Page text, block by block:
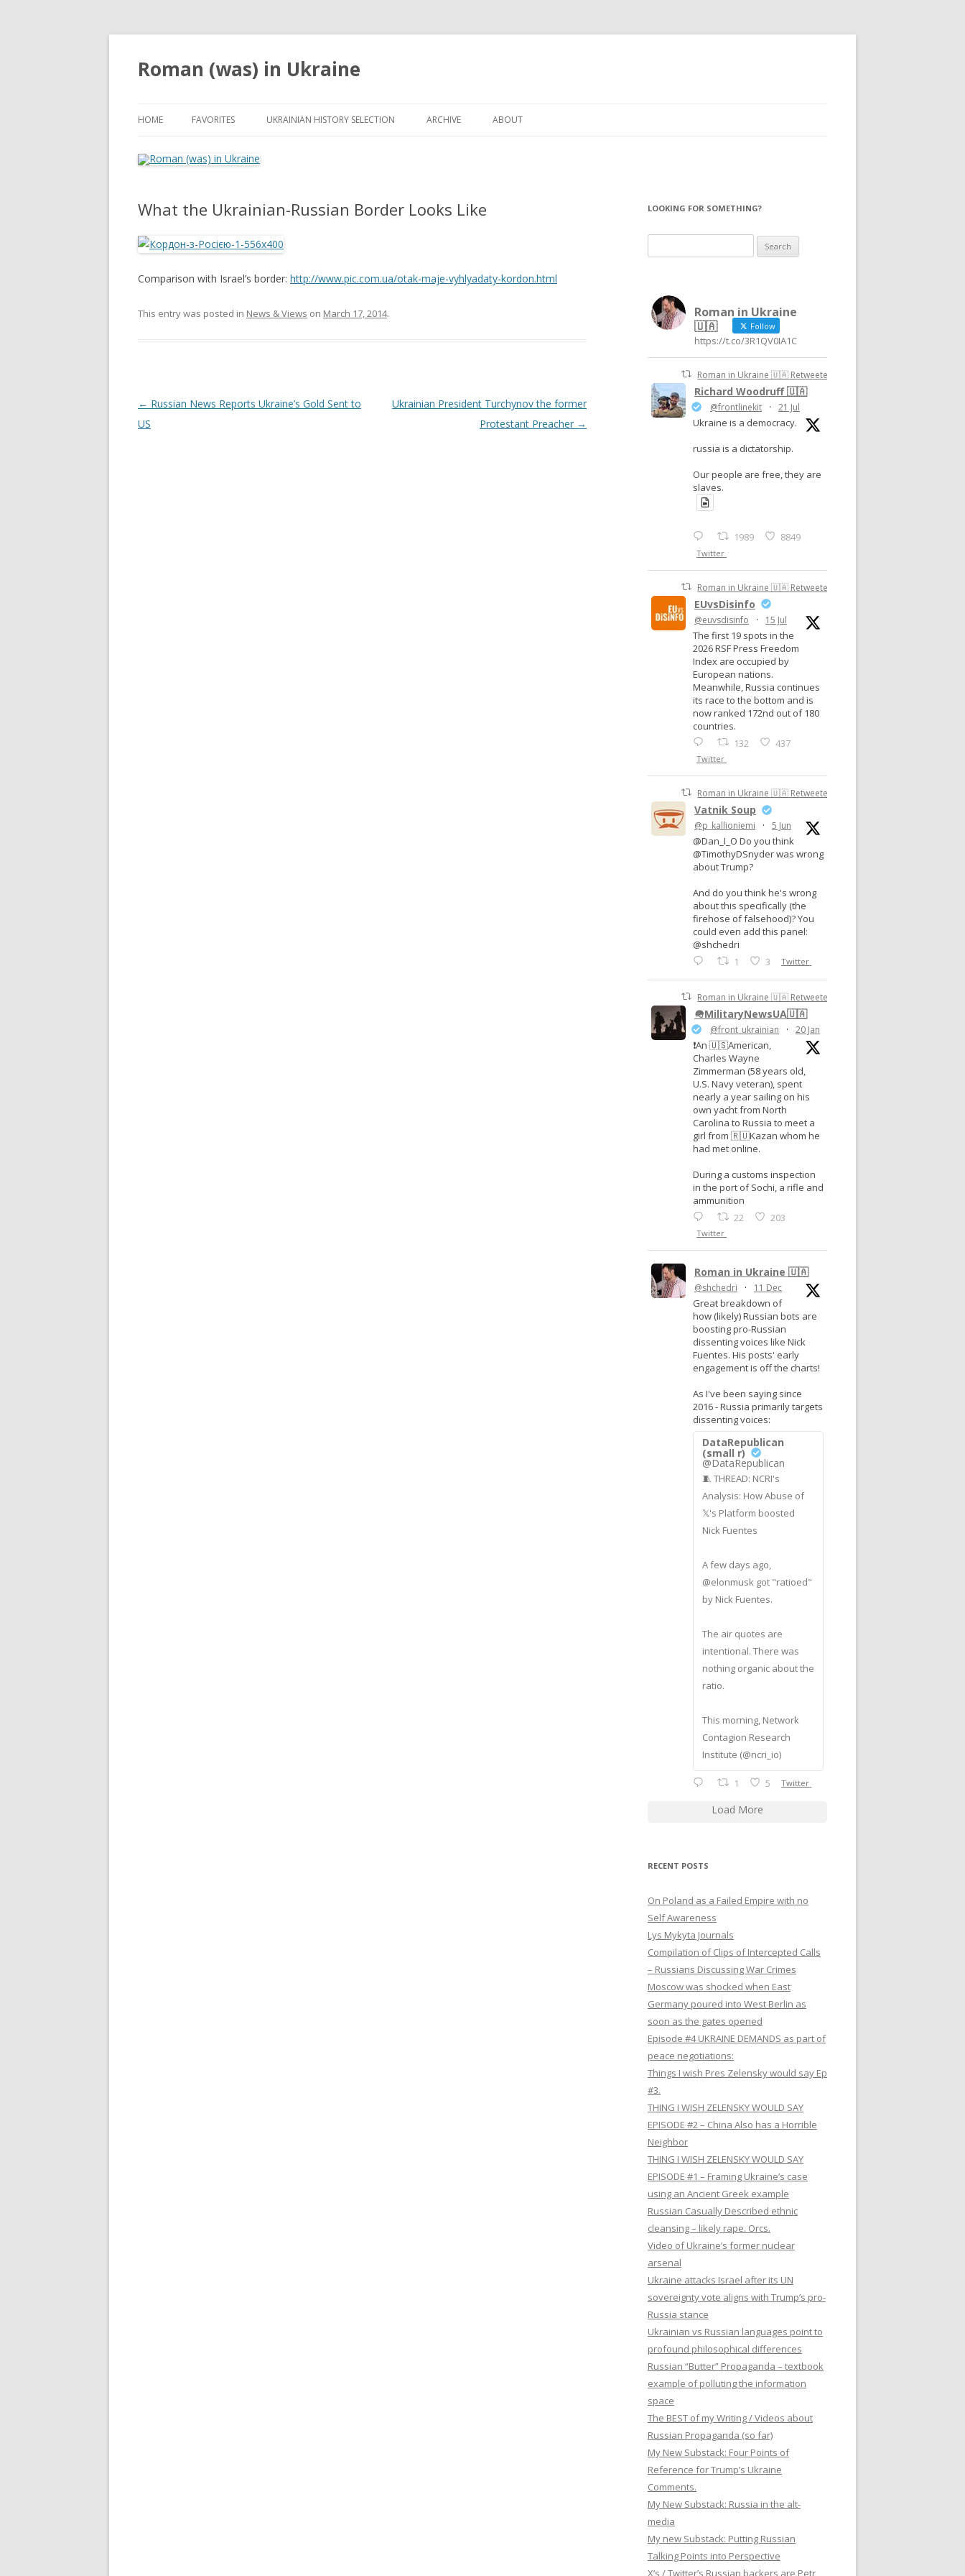
Roman (was) in Ukraine
HOME FAVORITES UKRAINIAN HISTORY SELECTION ARCHIVE ABOUT
What the Ukrainian-Russian Border Looks Like
Comparison with Israel’s border: http://www.pic.com.ua/otak-maje-vyhlyadaty-kordon.html
This entry was posted in News & Views on March 17, 2014.
Post
navigation
← Russian News Reports Ukraine’s Gold Sent to
US
Ukrainian President Turchynov the former
Protestant Preacher →
LOOKING FOR SOMETHING?
for:
Roman in Ukraine
🇺🇦
Follow
https://t.co/3R1QV0IA1C
Roman in Ukraine 🇺🇦 Retweeted
Richard Woodruff 🇺🇦
@frontlinekit · 21 Jul
Ukraine is a democracy.
russia is a dictatorship.
Our people are free, they are
slaves.
1989 8849
Twitter
Roman in Ukraine 🇺🇦 Retweeted
EUvsDisinfo
@euvsdisinfo · 15 Jul
The first 19 spots in the
2026 RSF Press Freedom
Index are occupied by
European nations.
Meanwhile, Russia continues
its race to the bottom and is
now ranked 172nd out of 180
countries.
132 437
Twitter
Roman in Ukraine 🇺🇦 Retweeted
Vatnik Soup
@p_kallioniemi · 5 Jun
@Dan_I_O Do you think
@TimothyDSnyder was wrong
about Trump?
And do you think he's wrong
about this specifically (the
firehose of falsehood)? You
could even add this panel:
@shchedri
1 3 Twitter
Roman in Ukraine 🇺🇦 Retweeted
🪖MilitaryNewsUA🇺🇦
@front_ukrainian · 20 Jan
❗️An 🇺🇸American,
Charles Wayne
Zimmerman (58 years old,
U.S. Navy veteran), spent
nearly a year sailing on his
own yacht from North
Carolina to Russia to meet a
girl from 🇷🇺Kazan whom he
had met online.
During a customs inspection
in the port of Sochi, a rifle and
ammunition
22 203
Twitter
Roman in Ukraine 🇺🇦
@shchedri · 11 Dec
Great breakdown of
how (likely) Russian bots are
boosting pro-Russian
dissenting voices like Nick
Fuentes. His posts' early
engagement is off the charts!
As I've been saying since
2016 - Russia primarily targets
dissenting voices:
DataRepublican
(small r)
@DataRepublican
🧵 THREAD: NCRI's
Analysis: How Abuse of
𝕏's Platform boosted
Nick Fuentes
A few days ago,
@elonmusk got "ratioed"
by Nick Fuentes.
The air quotes are
intentional. There was
nothing organic about the
ratio.
This morning, Network
Contagion Research
Institute (@ncri_io)
1 5 Twitter
Load More
RECENT POSTS
On Poland as a Failed Empire with no
Self Awareness
Lys Mykyta Journals
Compilation of Clips of Intercepted Calls
– Russians Discussing War Crimes
Moscow was shocked when East
Germany poured into West Berlin as
soon as the gates opened
Episode #4 UKRAINE DEMANDS as part of
peace negotiations:
Things I wish Pres Zelensky would say Ep
#3.
THING I WISH ZELENSKY WOULD SAY
EPISODE #2 – China Also has a Horrible
Neighbor
THING I WISH ZELENSKY WOULD SAY
EPISODE #1 – Framing Ukraine’s case
using an Ancient Greek example
Russian Casually Described ethnic
cleansing – likely rape. Orcs.
Video of Ukraine’s former nuclear
arsenal
Ukraine attacks Israel after its UN
sovereignty vote aligns with Trump’s pro-
Russia stance
Ukrainian vs Russian languages point to
profound philosophical differences
Russian “Butter” Propaganda – textbook
example of polluting the information
space
The BEST of my Writing / Videos about
Russian Propaganda (so far)
My New Substack: Four Points of
Reference for Trump’s Ukraine
Comments.
My New Substack: Russia in the alt-
media
My new Substack: Putting Russian
Talking Points into Perspective
X’s / Twitter’s Russian backers are Petr